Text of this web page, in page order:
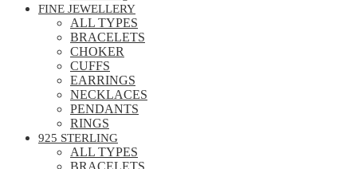
FINE JEWELLERY
ALL TYPES
BRACELETS
CHOKER
CUFFS
EARRINGS
NECKLACES
PENDANTS
RINGS
925 STERLING
ALL TYPES